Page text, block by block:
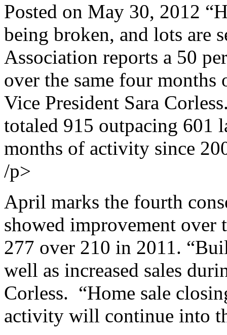
Posted on May 30, 2012
being broken, and lots are
Association reports a 50
over the same four
Vice President Sara
totaled 915 outpacing 601
months of activity since
/p>
April marks the fourth
showed improvement over
277 over 210 in 2011.
well as increased sales
Corless. “Home sale
activity will continue into